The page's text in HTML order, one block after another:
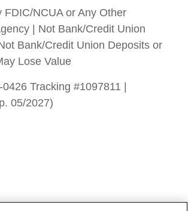
FDIC/NCUA or Any Other
| Not Bank/Credit Union
Bank/Credit Union Deposits or
Lose Value
Tracking #1097811 |
05/2027)